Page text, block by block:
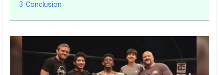
3 Conclusion